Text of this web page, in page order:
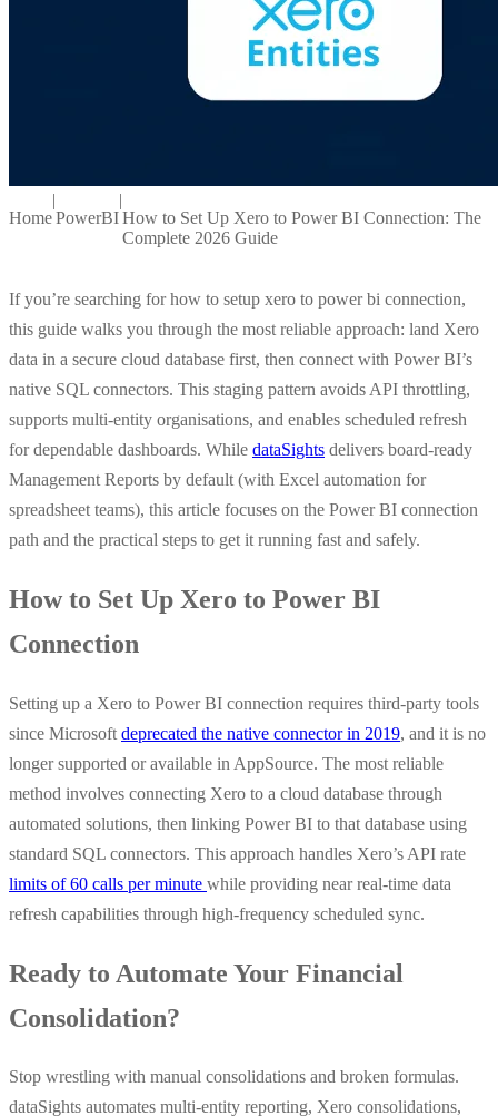
Home
|
PowerBI
|
How to Set Up Xero to Power BI Connection: The
Complete 2026 Guide
If you’re searching for how to setup xero to power bi connection,
this guide walks you through the most reliable approach: land Xero
data in a secure cloud database first, then connect with Power BI’s
native SQL connectors. This staging pattern avoids API throttling,
supports multi-entity organisations, and enables scheduled refresh
for dependable dashboards. While dataSights delivers board-ready
Management Reports by default (with Excel automation for
spreadsheet teams), this article focuses on the Power BI connection
path and the practical steps to get it running fast and safely.
How to Set Up Xero to Power BI
Connection
Setting up a Xero to Power BI connection requires third-party tools
since Microsoft deprecated the native connector in 2019, and it is no
longer supported or available in AppSource. The most reliable
method involves connecting Xero to a cloud database through
automated solutions, then linking Power BI to that database using
standard SQL connectors. This approach handles Xero’s API rate
limits of 60 calls per minute while providing near real-time data
refresh capabilities through high-frequency scheduled sync.
Ready to Automate Your Financial
Consolidation?
Stop wrestling with manual consolidations and broken formulas.
dataSights automates multi-entity reporting, Xero consolidations,